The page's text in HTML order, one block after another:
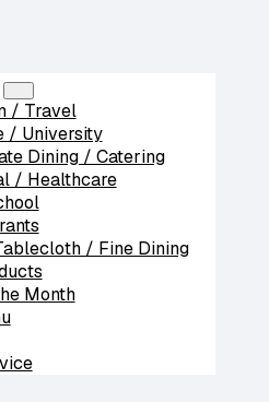
/ Travel
/ University
Dining / Catering
/ Healthcare
/ Fine Dining
Month